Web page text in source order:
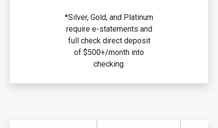
*Silver, Gold, and Platinum
require e-statements and
full check direct deposit
of $500+/month into
checking.